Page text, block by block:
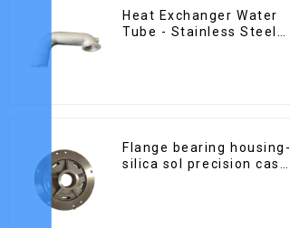
Heat Exchanger Water
Tube - Stainless Steel
Flange bearing housing-
silica sol precision cast